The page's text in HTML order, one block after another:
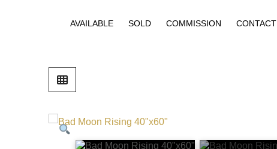
AVAILABLE SOLD COMMISSION CONTACT